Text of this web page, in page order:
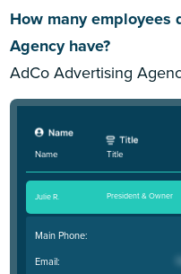
How many employees
Agency have?
AdCo Advertising
Name Title
Julie R. President & Owner
Main Phone:
Email: